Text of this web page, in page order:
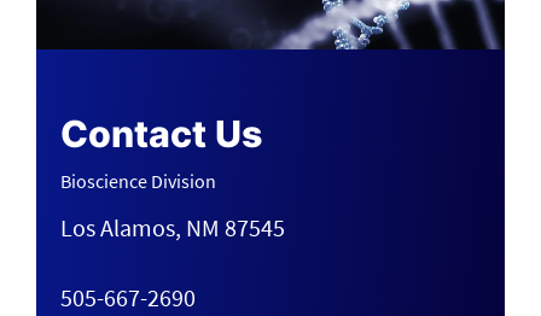
Contact Us
Bioscience Division
Los Alamos, NM 87545
505-667-2690